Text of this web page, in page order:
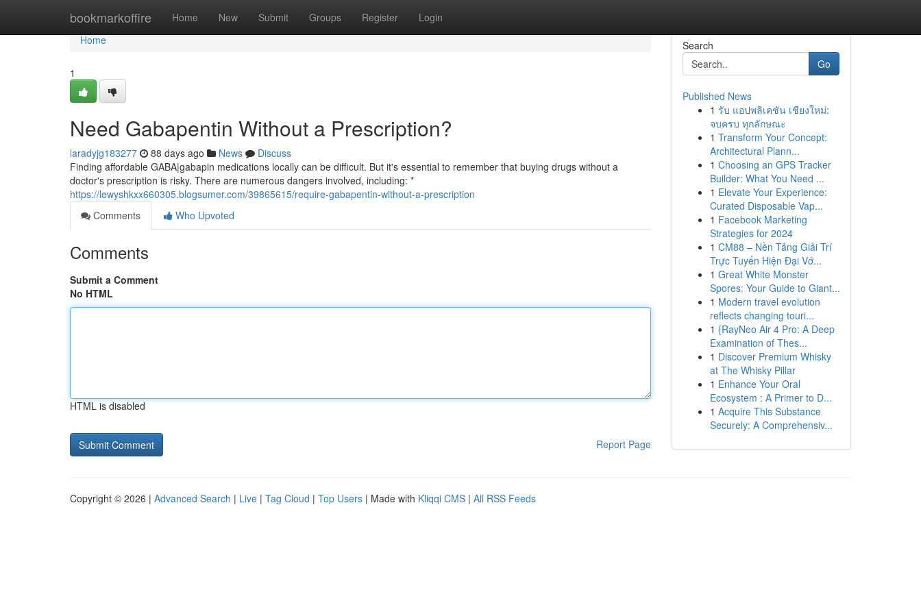
bookmarkoffire Home New Submit Groups Register Login
Home
Home
1
Need Gabapentin Without a Prescription?
laradyjg183277 88 days ago News
Discuss
Finding affordable GABA|gabapin medications locally can be difficult. But it's essential to remember that buying drugs without a
doctor's prescription is risky. There are numerous dangers involved, including: *
https://lewyshkxx660305.blogsumer.com/39865615/require-gabapentin-without-a-prescription
Comments
Who Upvoted
Comments
Submit a Comment
No HTML
HTML is disabled
Report Page
Search
Go
Published News
1 รับ แอปพลิเคชัน เชียงใหม่:
จบครบ ทุกลักษณะ
1 Transform Your Concept:
Architectural Plann...
1 Choosing an GPS Tracker
Builder: What You Need ...
1 Elevate Your Experience:
Curated Disposable Vap...
1 Facebook Marketing
Strategies for 2024
1 CM88 – Nền Tảng Giải Trí
Trực Tuyến Hiện Đại Vớ...
1 Great White Monster
Spores: Your Guide to Giant...
1 Modern travel evolution
reflects changing touri...
1 {RayNeo Air 4 Pro: A Deep
Examination of Thes...
1 Discover Premium Whisky
at The Whisky Pillar
1 Enhance Your Oral
Ecosystem : A Primer to D...
1 Acquire This Substance
Securely: A Comprehensiv...
Copyright © 2026 | Advanced Search | Live | Tag Cloud | Top Users | Made with Kliqqi CMS | All RSS Feeds